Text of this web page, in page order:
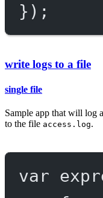
});
write logs to a file
single file
Sample app that will log
to the file access.log.
var